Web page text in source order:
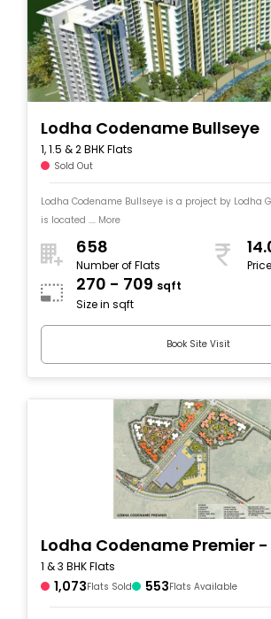
Lodha Codename Bullseye
1, 1.5 & 2 BHK Flats
Sold Out
Lodha Codename Bullseye is a project by Lodha
is located .... More
658
Number of Flats
270 - 709 sqft
Size in sqft
Book Site Visit
Lodha Codename Premier -
1 & 3 BHK Flats
1,073Flats Sold 553Flats Available